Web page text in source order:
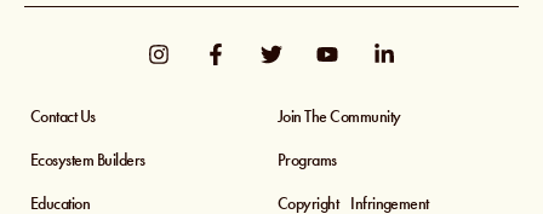
Contact Us
Join The Community
Ecosystem Builders
Programs
Education
Copyright Infringement